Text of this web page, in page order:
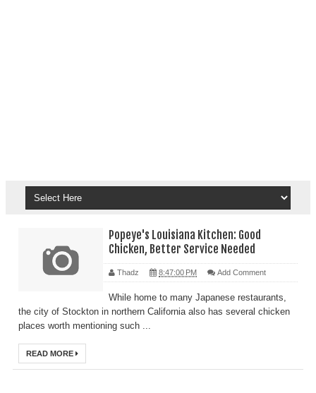
Popeye's Louisiana Kitchen: Good
Chicken, Better Service Needed
Thadz 8:47:00 PM Add Comment
While home to many Japanese restaurants,
the city of Stockton in northern California also has several chicken
places worth mentioning such ...
READ MORE